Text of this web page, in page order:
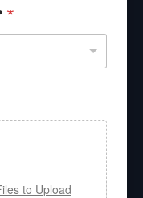
*
to Upload